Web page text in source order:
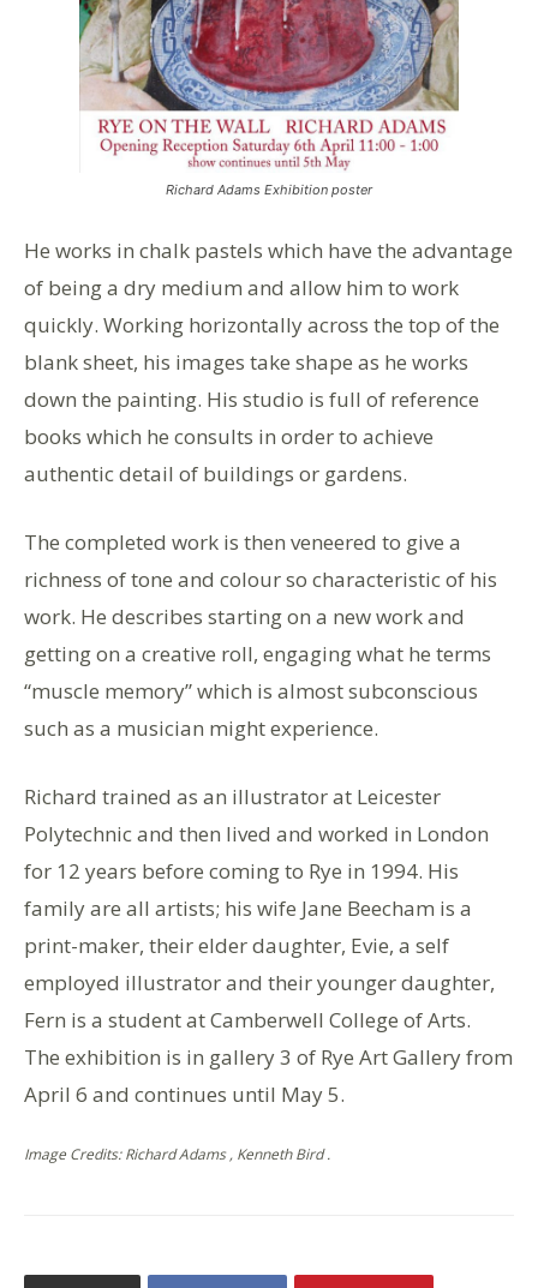
Richard Adams Exhibition poster
He works in chalk pastels which have the advantage
of being a dry medium and allow him to work
quickly. Working horizontally across the top of the
blank sheet, his images take shape as he works
down the painting. His studio is full of reference
books which he consults in order to achieve
authentic detail of buildings or gardens.
The completed work is then veneered to give a
richness of tone and colour so characteristic of his
work. He describes starting on a new work and
getting on a creative roll, engaging what he terms
“muscle memory” which is almost subconscious
such as a musician might experience.
Richard trained as an illustrator at Leicester
Polytechnic and then lived and worked in London
for 12 years before coming to Rye in 1994. His
family are all artists; his wife Jane Beecham is a
print-maker, their elder daughter, Evie, a self
employed illustrator and their younger daughter,
Fern is a student at Camberwell College of Arts.
The exhibition is in gallery 3 of Rye Art Gallery from
April 6 and continues until May 5.
Image Credits: Richard Adams , Kenneth Bird .